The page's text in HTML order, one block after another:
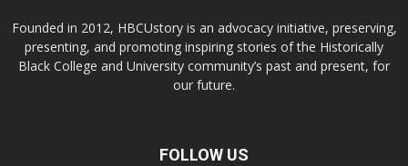
Founded in 2012, HBCUstory is an advocacy initiative, preserving,
presenting, and promoting inspiring stories of the Historically
Black College and University community’s past and present, for
our future.
FOLLOW US